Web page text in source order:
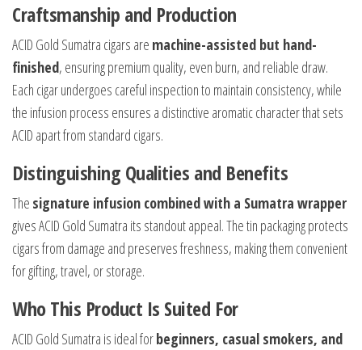
Craftsmanship and Production
ACID Gold Sumatra cigars are machine-assisted but hand-
finished, ensuring premium quality, even burn, and reliable draw.
Each cigar undergoes careful inspection to maintain consistency, while
the infusion process ensures a distinctive aromatic character that sets
ACID apart from standard cigars.
Distinguishing Qualities and Benefits
The signature infusion combined with a Sumatra wrapper
gives ACID Gold Sumatra its standout appeal. The tin packaging protects
cigars from damage and preserves freshness, making them convenient
for gifting, travel, or storage.
Who This Product Is Suited For
ACID Gold Sumatra is ideal forbeginners, casual smokers, and